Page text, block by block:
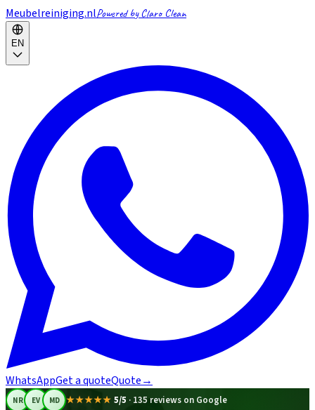
Meubelreiniging.nlPowered by Claro Clean
EN
WhatsAppGet a quoteQuote→
NR EV MD ★★★★★ 5/5 · 135 reviews on Google